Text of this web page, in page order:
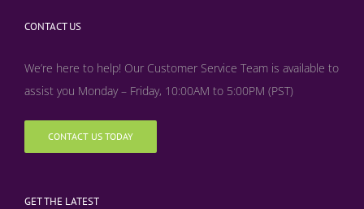
CONTACT US
We’re here to help! Our Customer Service Team is available to
assist you Monday – Friday, 10:00AM to 5:00PM (PST)
CONTACT US TODAY
GET THE LATEST